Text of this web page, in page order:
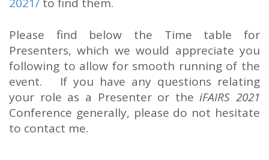
Please find below the Time table for
Presenters, which we would appreciate you
following to allow for smooth running of the
event. If you have any questions relating
your role as a Presenter or theiFAIRS 2021
Conference generally, please do not hesitate
to contact me.